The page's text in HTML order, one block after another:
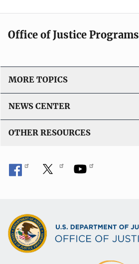
Office of Justice Programs
MORE TOPICS
NEWS CENTER
OTHER RESOURCES